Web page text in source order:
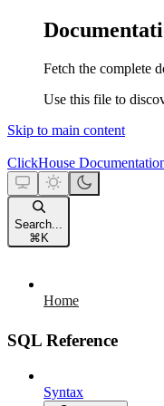
Fetch the complete
Use this file to
Skip to main content
ClickHouse
Search...
⌘ K
Home
SQL Reference
Syntax